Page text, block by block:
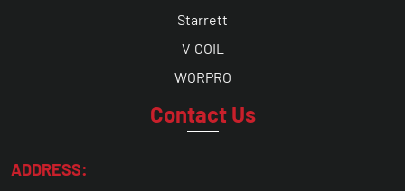
Starrett
V-COIL
WORPRO
Contact Us
ADDRESS: